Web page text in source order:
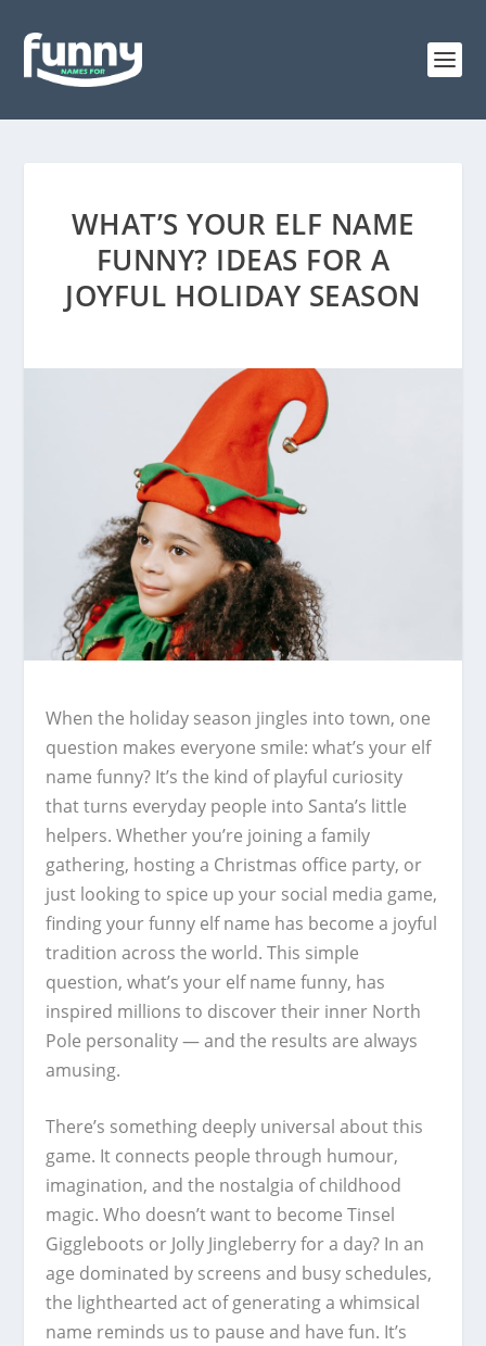
WHAT’S YOUR ELF NAME
FUNNY? IDEAS FOR A
JOYFUL HOLIDAY SEASON
When the holiday season jingles into town, one
question makes everyone smile: what’s your elf
name funny? It’s the kind of playful curiosity
that turns everyday people into Santa’s little
helpers. Whether you’re joining a family
gathering, hosting a Christmas office party, or
just looking to spice up your social media game,
finding your funny elf name has become a joyful
tradition across the world. This simple
question, what’s your elf name funny, has
inspired millions to discover their inner North
Pole personality — and the results are always
amusing.
There’s something deeply universal about this
game. It connects people through humour,
imagination, and the nostalgia of childhood
magic. Who doesn’t want to become Tinsel
Giggleboots or Jolly Jingleberry for a day? In an
age dominated by screens and busy schedules,
the lighthearted act of generating a whimsical
name reminds us to pause and have fun. It’s